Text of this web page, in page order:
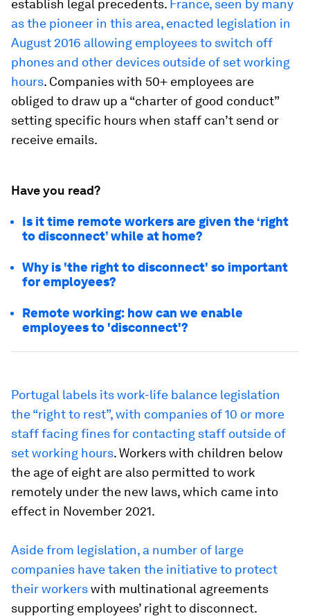
establish legal precedents. France, seen by many
as the pioneer in this area, enacted legislation in
August 2016 allowing employees to switch off
phones and other devices outside of set working
hours. Companies with 50+ employees are
obliged to draw up a “charter of good conduct”
setting specific hours when staff can’t send or
receive emails.
Have you read?
Is it time remote workers are given the ‘right
to disconnect’ while at home?
Why is 'the right to disconnect' so important
for employees?
Remote working: how can we enable
employees to 'disconnect'?
Portugal labels its work-life balance legislation
the “right to rest”, with companies of 10 or more
staff facing fines for contacting staff outside of
set working hours. Workers with children below
the age of eight are also permitted to work
remotely under the new laws, which came into
effect in November 2021.
Aside from legislation, a number of large
companies have taken the initiative to protect
their workerswith multinational agreements
supporting employees’ right to disconnect.